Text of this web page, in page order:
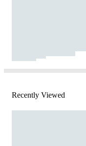
Recently Viewed